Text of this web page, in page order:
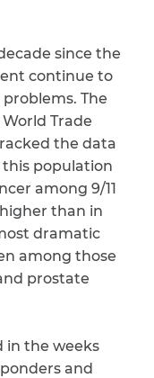
since the
continue to
The
Trade
the data
population
among 9/11
than in
dramatic
among those
prostate
in the weeks
and